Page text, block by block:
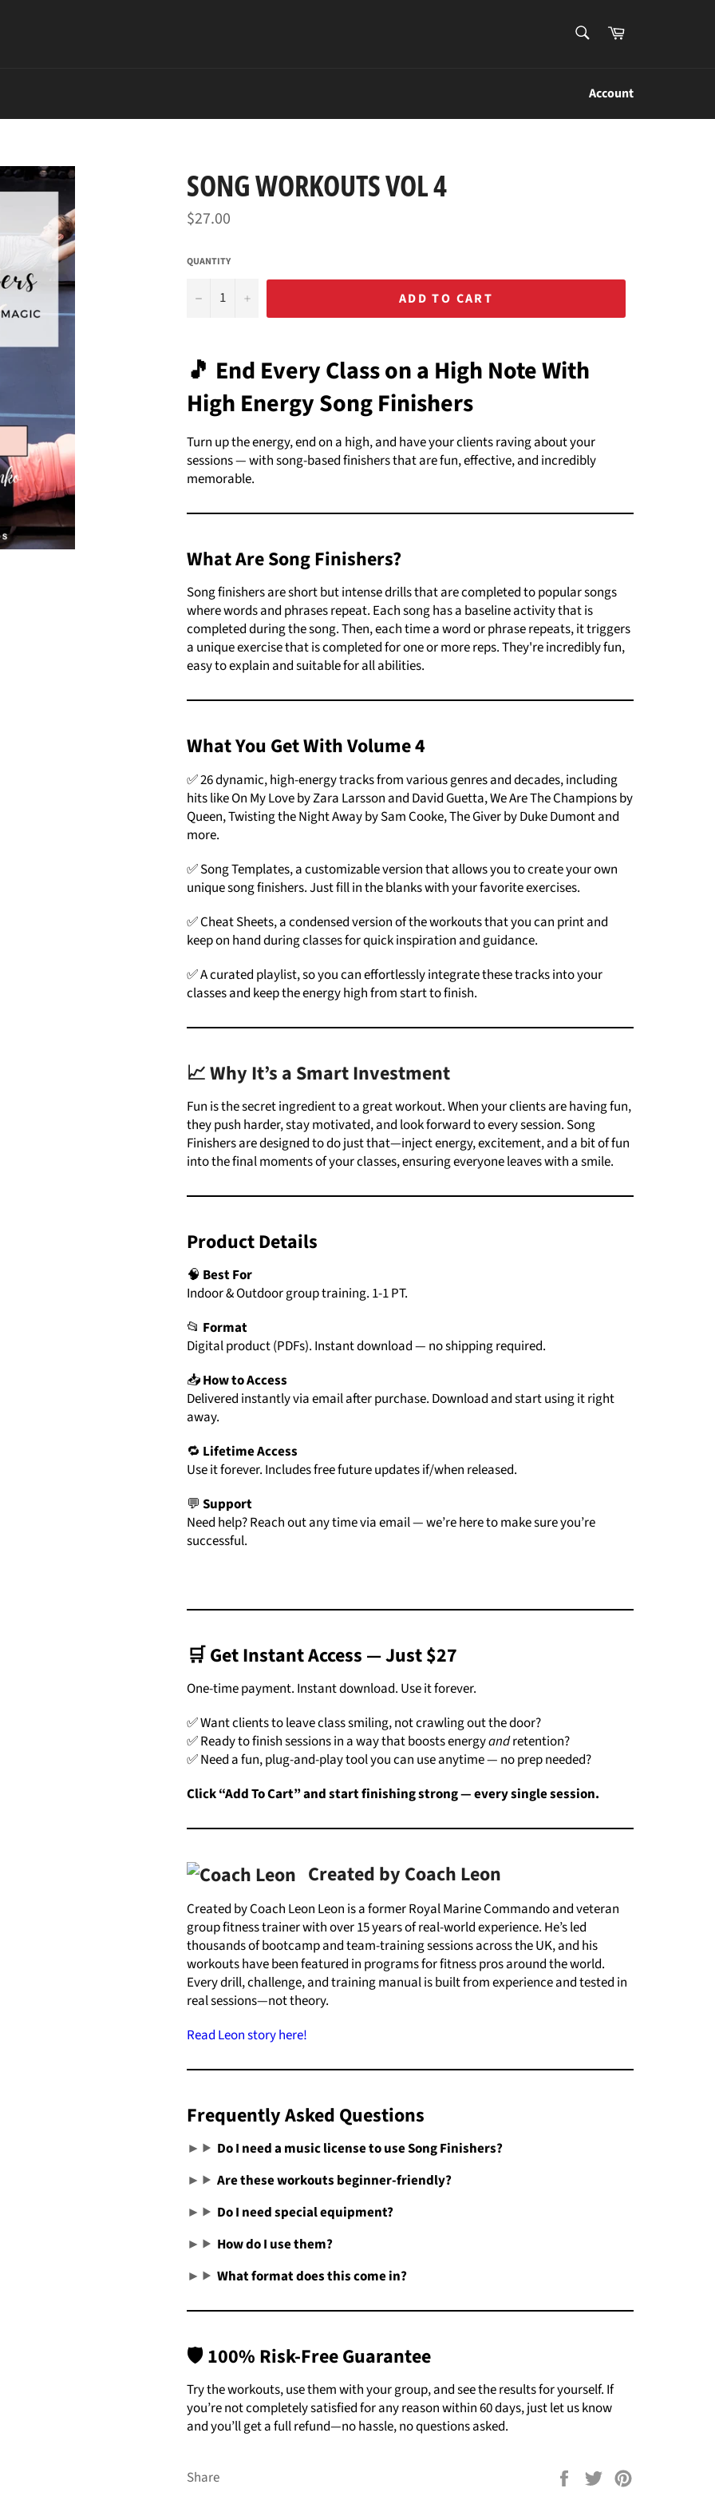
Cart
Account
SONG WORKOUTS VOL 4
Regular
price
$27.00
QUANTITY
− + ADD TO CART
🎵 End Every Class on a High Note With
High Energy Song Finishers
Turn up the energy, end on a high, and have your clients raving about your
sessions — with song-based finishers that are fun, effective, and incredibly
memorable.
What Are Song Finishers?
Song finishers are short but intense drills that are completed to popular songs
where words and phrases repeat. Each song has a baseline activity that is
completed during the song. Then, each time a word or phrase repeats, it triggers
a unique exercise that is completed for one or more reps. They're incredibly fun,
easy to explain and suitable for all abilities.
What You Get With Volume 4
✅ 26 dynamic, high-energy tracks from various genres and decades, including
hits like On My Love by Zara Larsson and David Guetta, We Are The Champions by
Queen, Twisting the Night Away by Sam Cooke, The Giver by Duke Dumont and
more.
✅ Song Templates, a customizable version that allows you to create your own
unique song finishers. Just fill in the blanks with your favorite exercises.
✅ Cheat Sheets, a condensed version of the workouts that you can print and
keep on hand during classes for quick inspiration and guidance.
✅ A curated playlist, so you can effortlessly integrate these tracks into your
classes and keep the energy high from start to finish.
📈 Why It’s a SmartInvestment
Fun is the secret ingredient to a great workout. When your clients are having fun,
they push harder, stay motivated, and look forward to every session. Song
Finishersare designed to do just that—inject energy, excitement, and a bit of fun
into the final moments of your classes, ensuring everyone leaves with a smile.
ProductDetails
🧠 Best For
Indoor & Outdoor group training. 1-1 PT.
📂 Format
Digitalproduct (PDFs). Instantdownload — noshippingrequired.
📥HowtoAccess
Delivered instantlyviaemailafterpurchase. Download andstartusingitright
away.
🔁 LifetimeAccess
Useitforever. Includesfreefutureupdatesif/when released.
💬 Support
Need help?Reachoutanytimeviaemail —we’reheretomakesureyou’re
successful.
🛒GetInstantAccess —Just $27
One-timepayment. Instantdownload. Useitforever.
✅Wantclientstoleaveclasssmiling,notcrawlingoutthedoor?
✅Readytofinishsessionsin awaythatboostsenergyandretention?
✅Need afun,plug-and-playtoolyoucan useanytime — noprepneeded?
Click “Add To Cart”andstartfinishingstrong —everysinglesession.
Created by Coach Leon
Created by Coach Leon Leon is a former Royal Marine Commando and veteran
group fitness trainer with over 15 years of real-world experience. He’s led
thousands of bootcamp and team-training sessions across the UK, and his
workouts have been featured in programs for fitness pros around the world.
Every drill, challenge, and training manual is built from experience and tested in
real sessions—not theory.
Read Leon story here!
Frequently Asked Questions
Do I need a music license to use Song Finishers?
Are these workouts beginner-friendly?
Do I need special equipment?
How do I use them?
What format does this come in?
🛡️100% Risk-Free Guarantee
Try the workouts, use them with your group, and see the results for yourself. If
you’re not completely satisfied for any reason within 60 days, just let us know
and you’ll get a full refund—no hassle, no questions asked.
Share
Share
Tweet